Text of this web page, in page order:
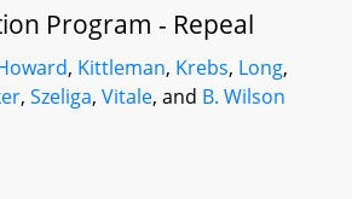
Program - Repeal
, Kittleman, Krebs, Long,
,Szeliga,Vitale, and B. Wilson